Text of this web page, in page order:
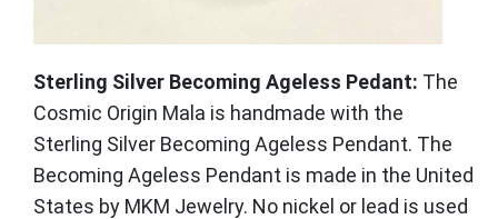
Sterling Silver Becoming Ageless Pedant: The
Cosmic Origin Mala is handmade with the
Sterling Silver Becoming Ageless Pendant. The
Becoming Ageless Pendant is made in the United
States by MKM Jewelry. No nickel or lead is used